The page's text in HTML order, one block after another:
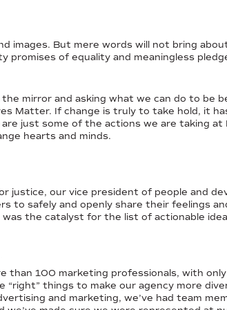
images. But mere words will not bring
promises of equality and meaningless
mirror and asking what we can do to be
Matter. If change is truly to take hold, it
just some of the actions we are taking at
hearts and minds.
our vice president of people and
to safely and openly share their feelings
the catalyst for the list of actionable
than 100 marketing professionals, with
“right” things to make our agency more
and marketing, we’ve had team